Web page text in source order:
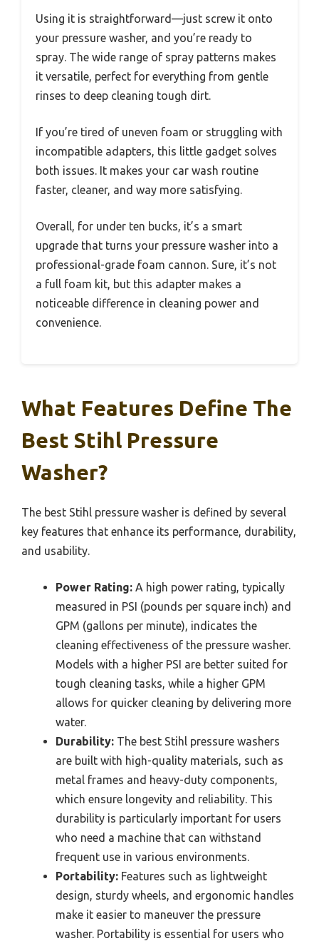
Using it is straightforward—just screw it onto
your pressure washer, and you’re ready to
spray. The wide range of spray patterns makes
it versatile, perfect for everything from gentle
rinses to deep cleaning tough dirt.
If you’re tired of uneven foam or struggling with
incompatible adapters, this little gadget solves
both issues. It makes your car wash routine
faster, cleaner, and way more satisfying.
Overall, for under ten bucks, it’s a smart
upgrade that turns your pressure washer into a
professional-grade foam cannon. Sure, it’s not
a full foam kit, but this adapter makes a
noticeable difference in cleaning power and
convenience.
What Features Define The
Best Stihl Pressure
Washer?
The best Stihl pressure washer is defined by several
key features that enhance its performance, durability,
and usability.
Power Rating: A high power rating, typically
measured in PSI (pounds per square inch) and
GPM (gallons per minute), indicates the
cleaning effectiveness of the pressure washer.
Models with a higher PSI are better suited for
tough cleaning tasks, while a higher GPM
allows for quicker cleaning by delivering more
water.
Durability: The best Stihl pressure washers
are built with high-quality materials, such as
metal frames and heavy-duty components,
which ensure longevity and reliability. This
durability is particularly important for users
who need a machine that can withstand
frequent use in various environments.
Portability: Features such as lightweight
design, sturdy wheels, and ergonomic handles
make it easier to maneuver the pressure
washer. Portability is essential for users who